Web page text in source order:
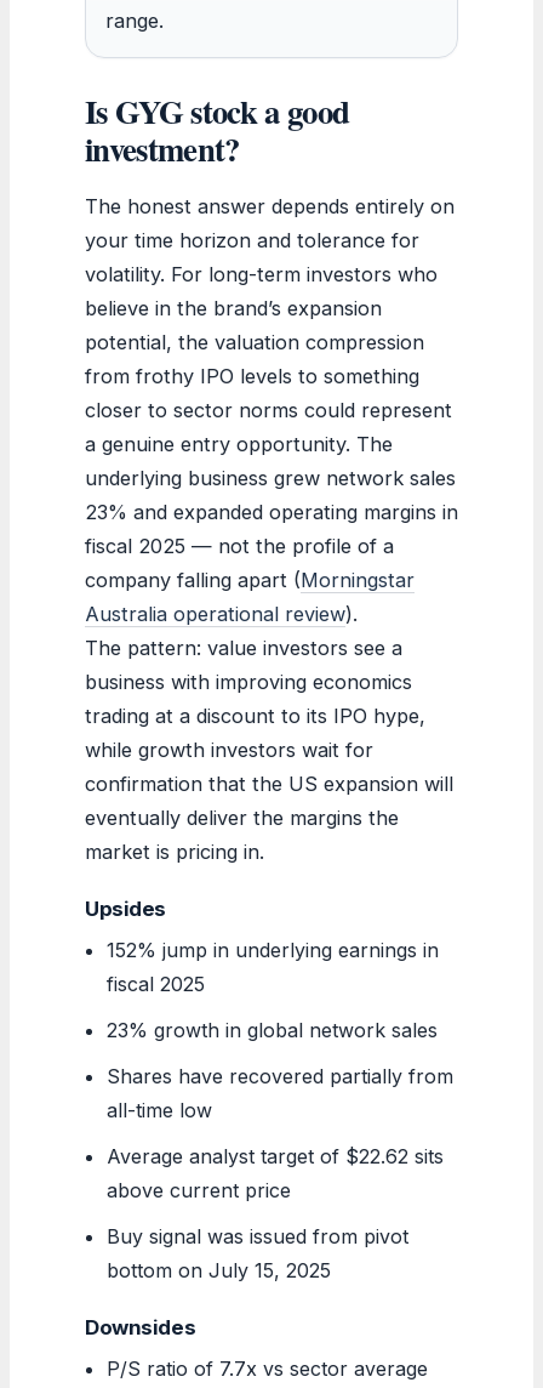
range.
Is GYG stock a good
investment?
The honest answer depends entirely on
your time horizon and tolerance for
volatility. For long-term investors who
believe in the brand’s expansion
potential, the valuation compression
from frothy IPO levels to something
closer to sector norms could represent
a genuine entry opportunity. The
underlying business grew network sales
23% and expanded operating margins in
fiscal 2025 — not the profile of a
company falling apart (Morningstar
Australia operational review).
The pattern: value investors see a
business with improving economics
trading at a discount to its IPO hype,
while growth investors wait for
confirmation that the US expansion will
eventually deliver the margins the
market is pricing in.
Upsides
152% jump in underlying earnings in
fiscal 2025
23% growth in global network sales
Shares have recovered partially from
all-time low
Average analyst target of $22.62 sits
above current price
Buy signal was issued from pivot
bottom on July 15, 2025
Downsides
P/S ratio of 7.7x vs sector average